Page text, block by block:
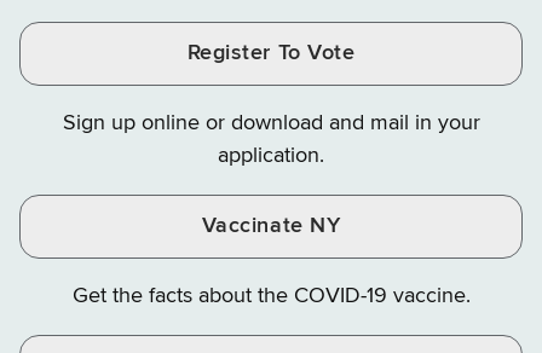
Facebook
Instagram
Finance
X
YouTube
Register To Vote
Sign up online or download and mail in your
application.
Vaccinate NY
Get the facts about the COVID-19 vaccine.